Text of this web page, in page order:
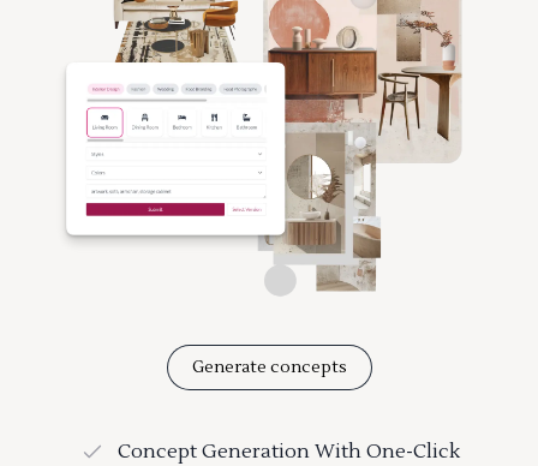
Generate concepts
Concept Generation With One-Click